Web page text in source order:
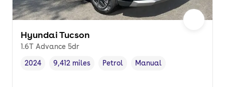
Hyundai Tucson
1.6T Advance 5dr
Vehicle year,
2024
Mileage,
9,412 miles
Fuel type ,
Petrol
Transmission type
Manual